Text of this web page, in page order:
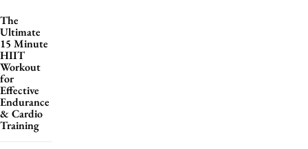
The
Ultimate
15 Minute
HIIT
Workout
for
Effective
Endurance
& Cardio
Training